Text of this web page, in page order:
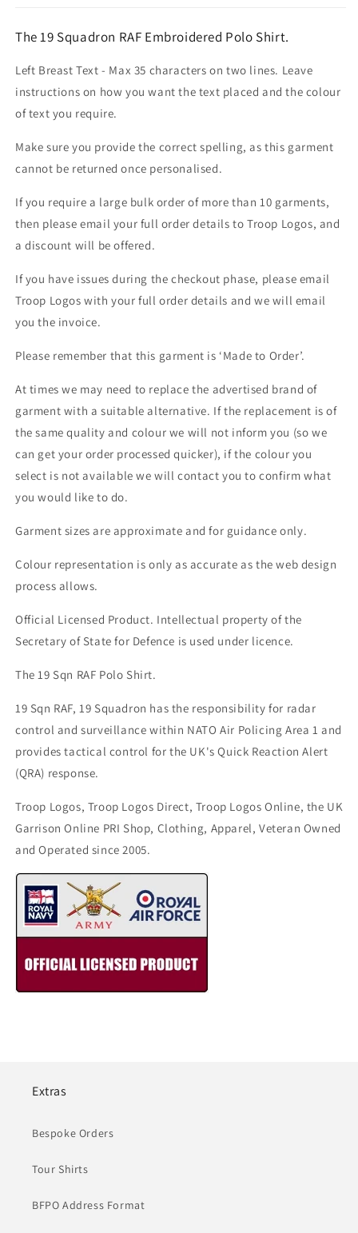
The 19 Squadron RAF Embroidered Polo Shirt.
Left Breast Text - Max 35 characters on two lines. Leave
instructions on how you want the text placed and the colour
of text you require.
Make sure you provide the correct spelling, as this garment
cannot be returned once personalised.
If you require a large bulk order of more than 10 garments,
then please email your full order details to Troop Logos, and
a discount will be offered.
If you have issues during the checkout phase, please email
Troop Logos with your full order details and we will email
you the invoice.
Please remember that this garment is ‘Made to Order’.
At times we may need to replace the advertised brand of
garment with a suitable alternative. If the replacement is of
the same quality and colour we will not inform you (so we
can get your order processed quicker), if the colour you
select is not available we will contact you to confirm what
you would like to do.
Garment sizes are approximate and for guidance only.
Colour representation is only as accurate as the web design
process allows.
Official Licensed Product. Intellectual property of the
Secretary of State for Defence is used under licence.
The 19 Sqn RAF Polo Shirt.
19 Sqn RAF, 19 Squadron has the responsibility for radar
control and surveillance within NATO Air Policing Area 1 and
provides tactical control for the UK's Quick Reaction Alert
(QRA) response.
Troop Logos, Troop Logos Direct, Troop Logos Online, the UK
Garrison Online PRI Shop, Clothing, Apparel, Veteran Owned
and Operated since 2005.
Extras
Bespoke Orders
Tour Shirts
BFPO Address Format